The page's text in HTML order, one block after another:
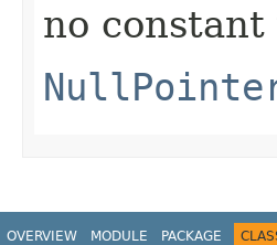
no
OVERVIEW MODULE PACKAGE